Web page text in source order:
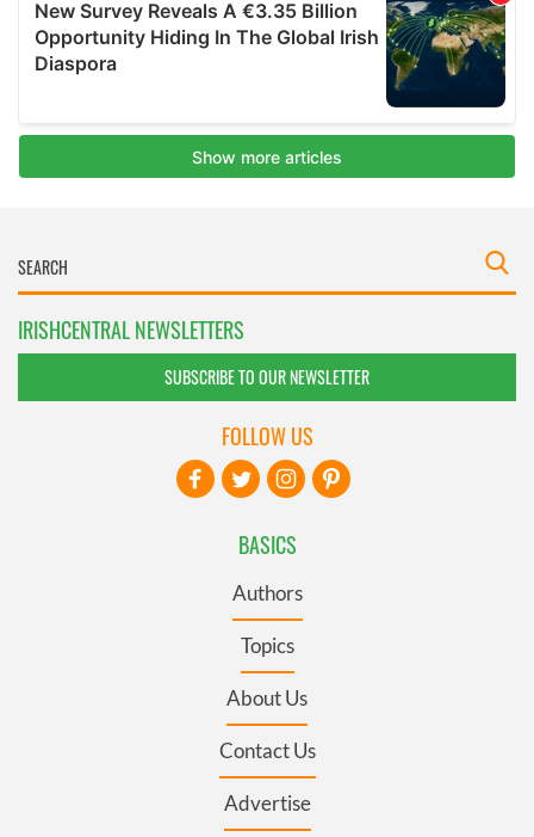
IRISHCENTRAL NEWSLETTERS
SUBSCRIBE TO OUR NEWSLETTER
BASICS
Authors
Topics
About Us
Contact Us
Advertise
FOLLOW US